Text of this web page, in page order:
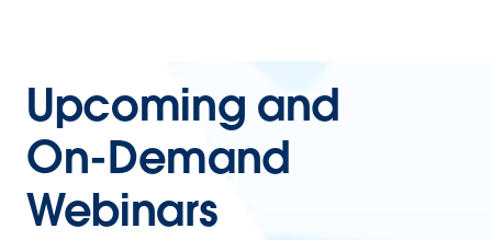
Upcoming and
On-Demand
Webinars